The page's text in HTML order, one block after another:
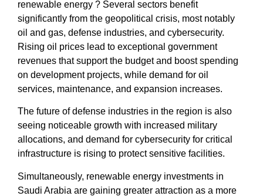
renewable energy ? Several sectors benefit
significantly from the geopolitical crisis, most notably
oil and gas, defense industries, and cybersecurity.
Rising oil prices lead to exceptional government
revenues that support the budget and boost spending
on development projects, while demand for oil
services, maintenance, and expansion increases.
The future of defense industries in the region is also
seeing noticeable growth with increased military
allocations, and demand for cybersecurity for critical
infrastructure is rising to protect sensitive facilities.
Simultaneously, renewable energy investments in
Saudi Arabia are gaining greater attraction as a more